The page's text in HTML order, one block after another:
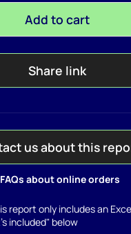
Add to cart
Share link
us about this
about online orders
report only includes an
included" below